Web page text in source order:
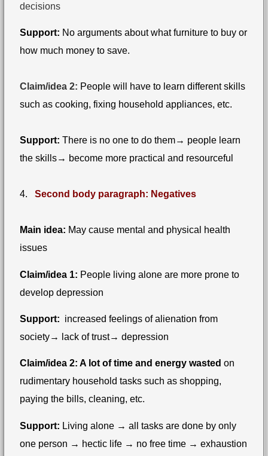
decisions
Support: No arguments about what furniture to buy or
how much money to save.
Claim/idea 2: People will have to learn different skills
such as cooking, fixing household appliances, etc.
Support: There is no one to do them→ people learn
the skills→ become more practical and resourceful
4. Second body paragraph: Negatives
Main idea: May cause mental and physical health
issues
Claim/idea 1: People living alone are more prone to
develop depression
Support: increased feelings of alienation from
society→ lack of trust→ depression
Claim/idea 2: A lot of time and energy wasted on
rudimentary household tasks such as shopping,
paying the bills, cleaning, etc.
Support: Living alone → all tasks are done by only
one person → hectic life → no free time → exhaustion